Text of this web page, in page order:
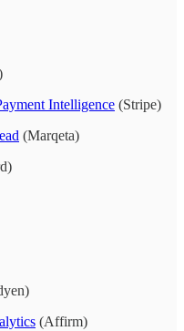
Intelligence (Stripe)
(Marqeta)
(Affirm)